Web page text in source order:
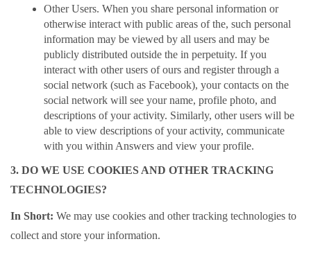
Other Users. When you share personal information or
otherwise interact with public areas of the, such personal
information may be viewed by all users and may be
publicly distributed outside the in perpetuity. If you
interact with other users of ours and register through a
social network (such as Facebook), your contacts on the
social network will see your name, profile photo, and
descriptions of your activity. Similarly, other users will be
able to view descriptions of your activity, communicate
with you within Answers and view your profile.
3. DO WE USE COOKIES AND OTHER TRACKING
TECHNOLOGIES?
In Short: We may use cookies and other tracking technologies to
collect and store your information.